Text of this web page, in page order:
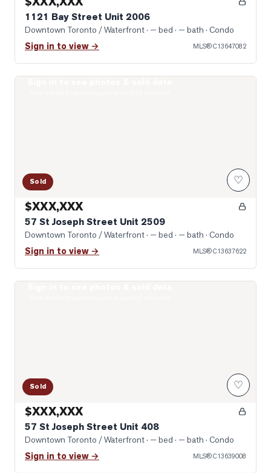
1121 Bay Street Unit 2006
Downtown Toronto / Waterfront· — bed · — bath · Condo
Sign in to view → MLS®C13647082
Sold ♡
$XXX,XXX
57 St Joseph Street Unit 2509
Downtown Toronto / Waterfront· — bed · — bath · Condo
Sign in to view → MLS®C13637622
Sold ♡
$XXX,XXX
57 St Joseph Street Unit 408
Downtown Toronto / Waterfront· — bed · — bath · Condo
Sign in to view → MLS®C13639008